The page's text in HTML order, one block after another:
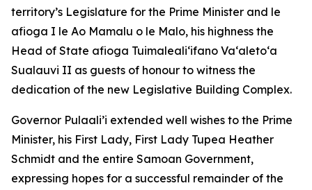
territory’s Legislature for the Prime Minister and le
afioga I le Ao Mamalu o le Malo, his highness the
Head of State afioga Tuimalealiʻifano Vaʻaletoʻa
Sualauvi II as guests of honour to witness the
dedication of the new Legislative Building Complex.
Governor Pulaali’i extended well wishes to the Prime
Minister, his First Lady, First Lady Tupea Heather
Schmidt and the entire Samoan Government,
expressing hopes for a successful remainder of the